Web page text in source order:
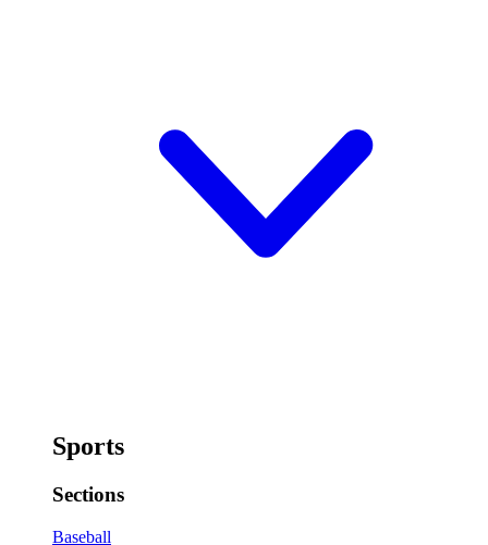
Sports
Sections
Baseball